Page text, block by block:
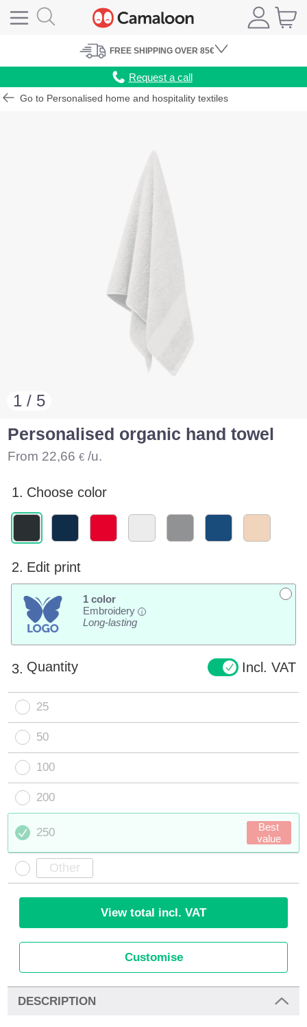
FREE SHIPPING OVER 85€
Request a call
Go to Personalised home and hospitality textiles
1 / 5
Personalised organic hand towel
From 22,66 € /u.
1. Choose color
2. Edit print
1 color
Embroidery
i
Long-lasting
3. Quantity Incl. VAT
25
50
100
200
250
Best
value
View total incl. VAT
Customise
DESCRIPTION